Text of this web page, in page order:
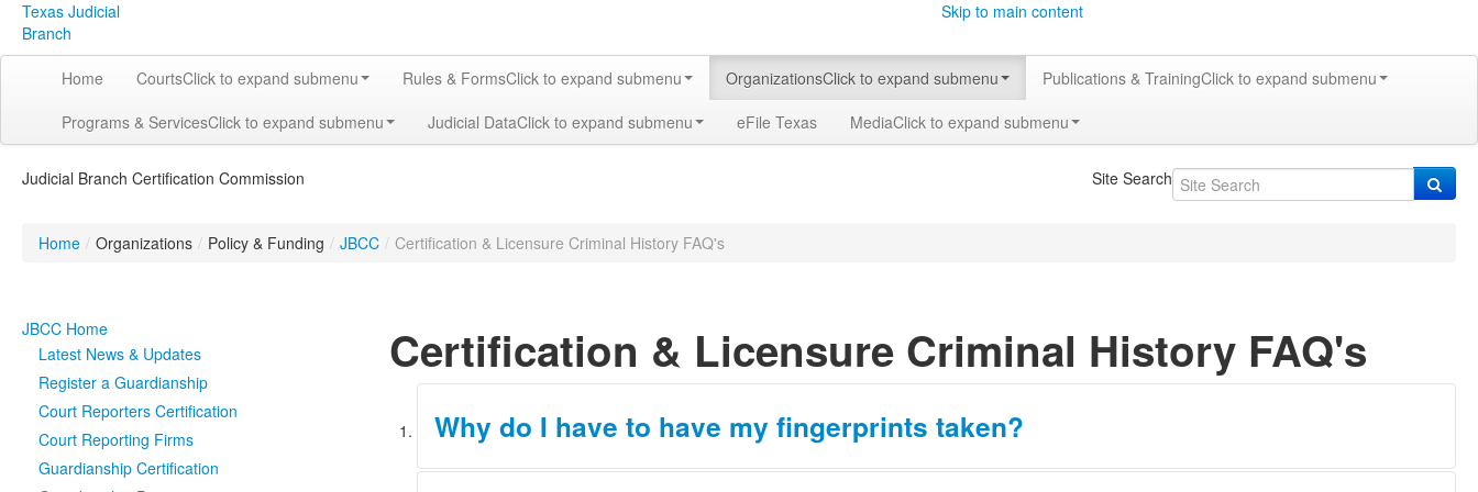
Texas Judicial
Branch
Skip to main content
Home CourtsClick to expand submenu Rules & FormsClick to expand submenu OrganizationsClick to expand submenu Publications & TrainingClick to expand submenu
Programs & ServicesClick to expand submenu Judicial DataClick to expand submenu eFile Texas MediaClick to expand submenu
Judicial Branch Certification Commission Site Search
Home / Organizations / Policy & Funding / JBCC / Certification & Licensure Criminal History FAQ's
JBCC Home
Latest News & Updates
Register a Guardianship
Court Reporters Certification
Court Reporting Firms
Guardianship Certification
Certification & Licensure Criminal History FAQ's
Why do I have to have my fingerprints taken?